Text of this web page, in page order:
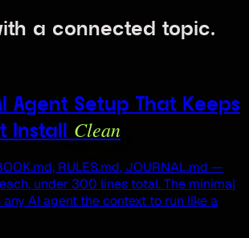
a connected topic.
Agent Setup That Keeps
Install Clean
RULES.md, JOURNAL.md —
under 300 lines total. The minimal
AI agent the context to run like a